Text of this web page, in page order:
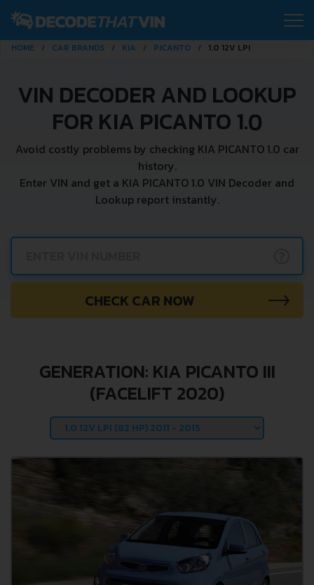
HOME CAR BRANDS KIA PICANTO 1.0 12V LPI
VIN DECODER AND LOOKUP
FOR KIA PICANTO 1.0
Avoid costly problems by checking KIA PICANTO 1.0 car
history.
Enter VIN and get a KIA PICANTO 1.0 VIN Decoder and
Lookup report instantly.
CHECK CAR NOW
GENERATION: KIA PICANTO III
(FACELIFT 2020)